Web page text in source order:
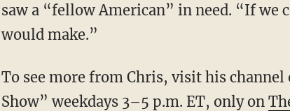
saw a “fellow American” in need. “If
would make.”
To see more from Chris, visit his channel
Show” weekdays 3–5 p.m. ET, only on